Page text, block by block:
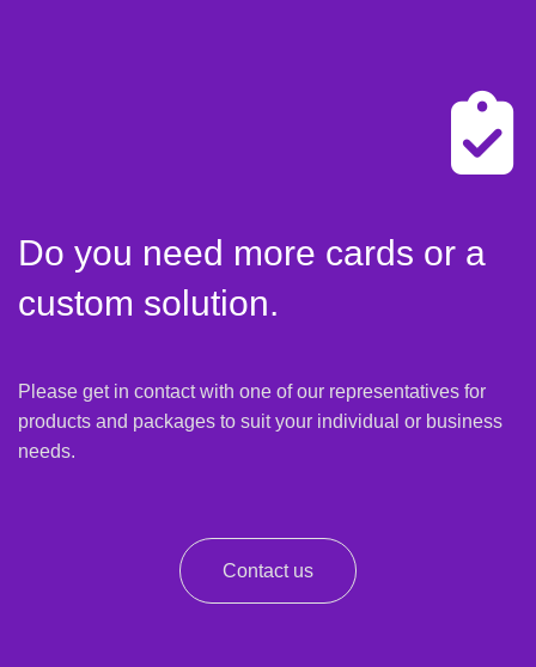
Do you need more cards or a
custom solution.
Please get in contact with one of our representatives for
products and packages to suit your individual or business
needs.
Contact us